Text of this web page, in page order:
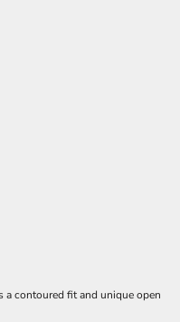
a contoured fit and unique open